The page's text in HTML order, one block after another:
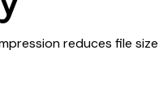
reduces file